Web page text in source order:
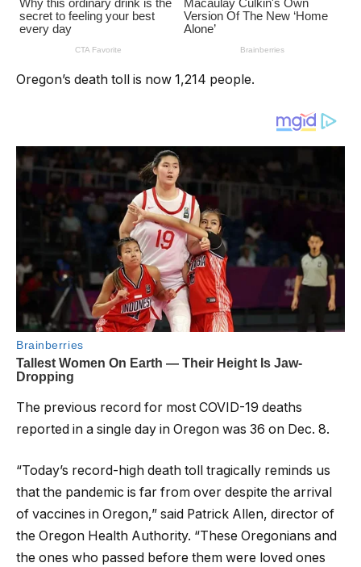
Oregon’s death toll is now 1,214 people.
The previous record for most COVID-19 deaths
reported in a single day in Oregon was 36 on Dec. 8.
“Today’s record-high death toll tragically reminds us
that the pandemic is far from over despite the arrival
of vaccines in Oregon,” said Patrick Allen, director of
the Oregon Health Authority. “These Oregonians and
the ones who passed before them were loved ones